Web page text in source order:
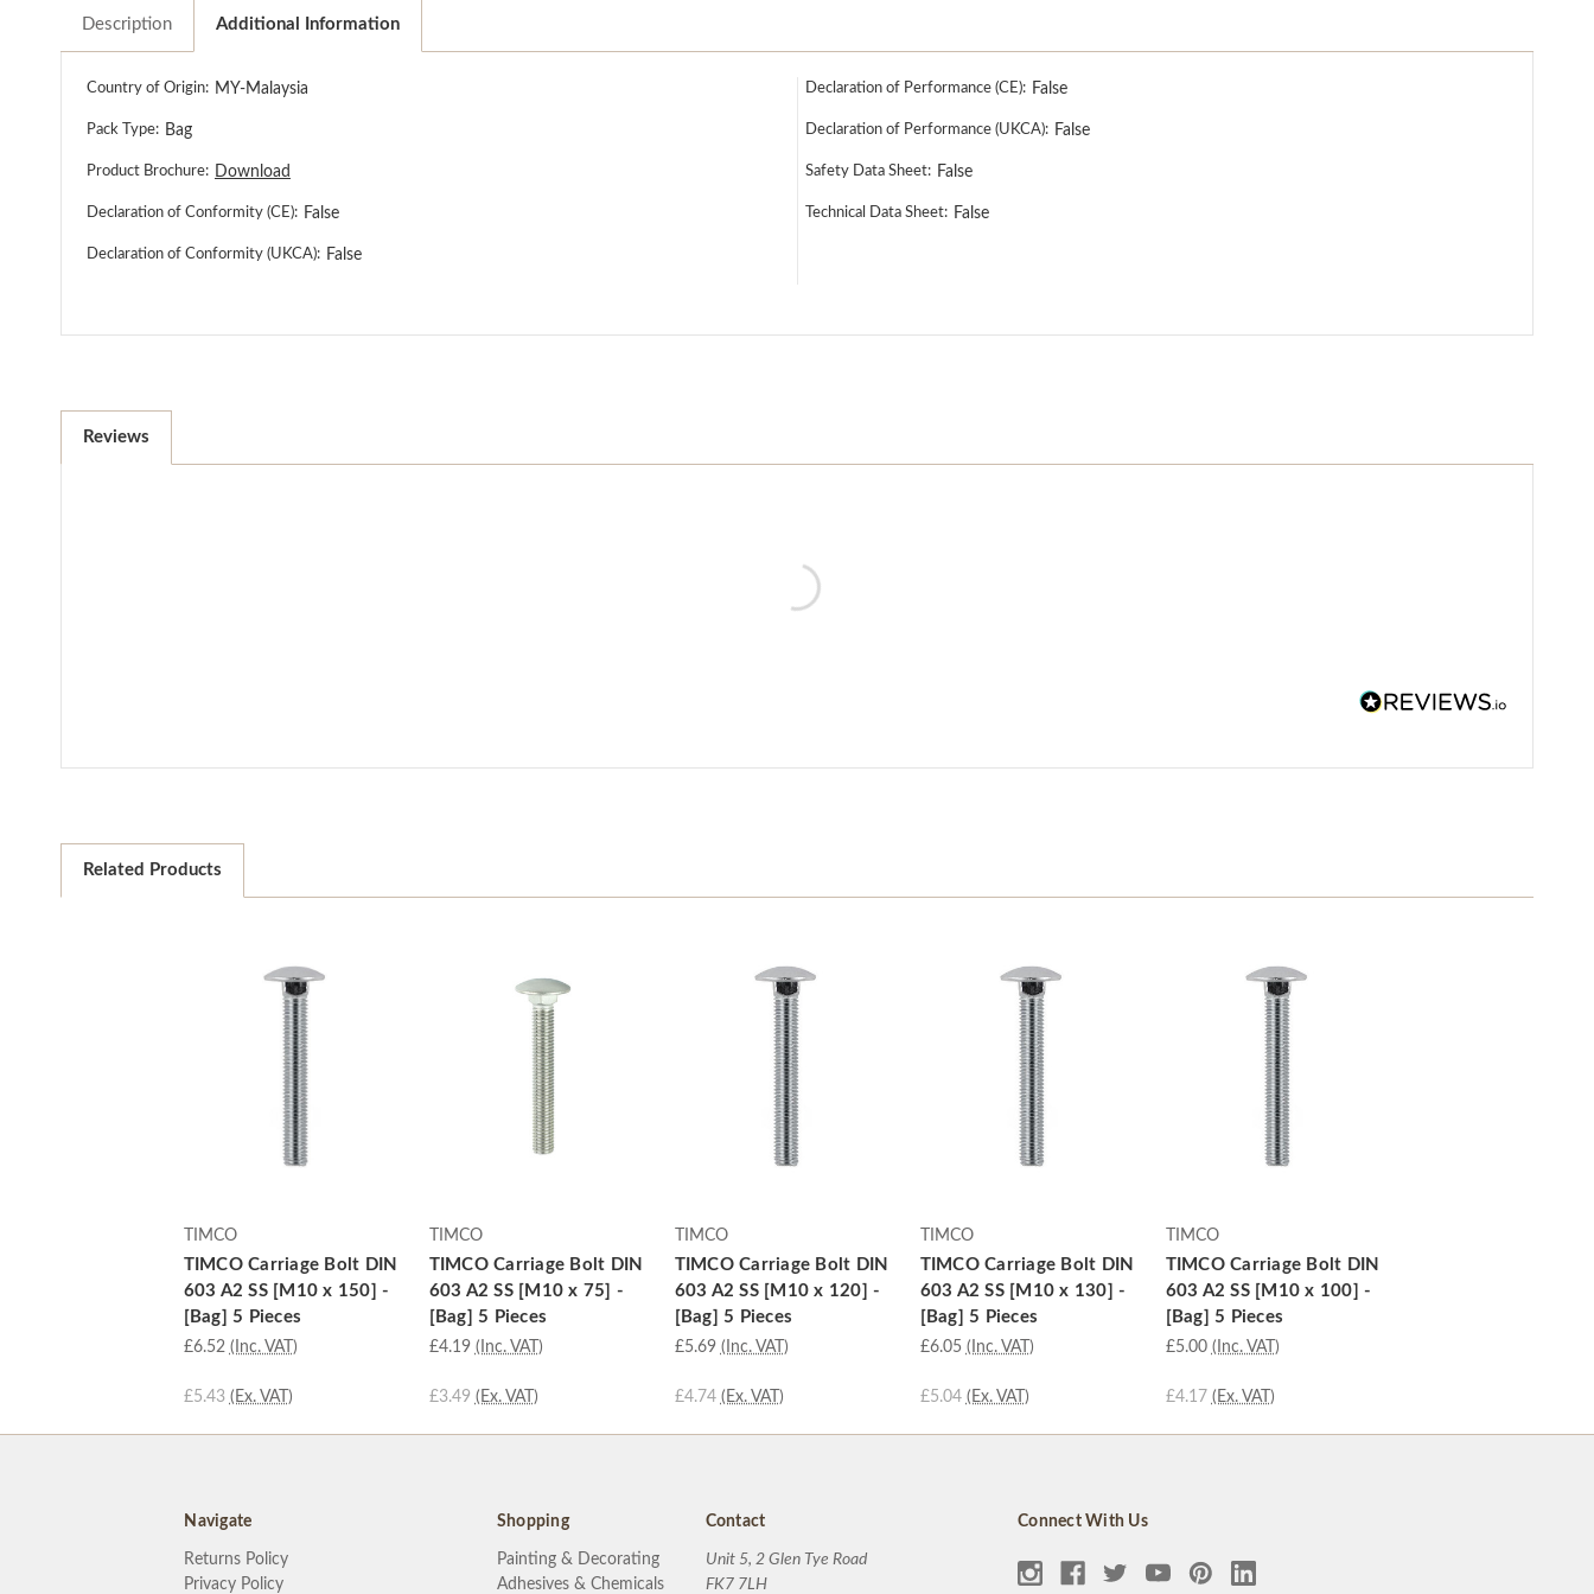
Description Additional Information
Country of Origin: MY-Malaysia
Pack Type: Bag
Product Brochure: Download
Declaration of Conformity (CE): False
Declaration of Conformity (UKCA): False
Declaration of Performance (CE): False
Declaration of Performance (UKCA): False
Safety Data Sheet: False
Technical Data Sheet: False
Reviews
Related Products
TIMCO
TIMCO Carriage Bolt DIN
603 A2 SS [M10 x 150] -
[Bag] 5 Pieces
£6.52 (Inc. VAT)
£5.43 (Ex. VAT)
TIMCO
TIMCO Carriage Bolt DIN
603 A2 SS [M10 x 75] -
[Bag] 5 Pieces
£4.19 (Inc. VAT)
£3.49 (Ex. VAT)
TIMCO
TIMCO Carriage Bolt DIN
603 A2 SS [M10 x 120] -
[Bag] 5 Pieces
£5.69 (Inc. VAT)
£4.74 (Ex. VAT)
TIMCO
TIMCO Carriage Bolt DIN
603 A2 SS [M10 x 130] -
[Bag] 5 Pieces
£6.05 (Inc. VAT)
£5.04 (Ex. VAT)
TIMCO
TIMCO Carriage Bolt DIN
603 A2 SS [M10 x 100] -
[Bag] 5 Pieces
£5.00 (Inc. VAT)
£4.17 (Ex. VAT)
Navigate
Returns Policy
Privacy Policy
Shopping
Painting & Decorating
Adhesives & Chemicals
Contact
Unit 5, 2 Glen Tye Road
FK7 7LH
Connect With Us